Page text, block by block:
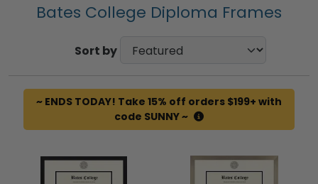
Bates College Diploma Frames
Sort by
~ ENDS TODAY! Take 15% off orders $199+ with
code SUNNY ~